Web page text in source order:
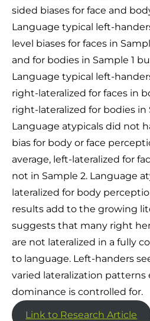
sided biases for face and
Language typical left-
level biases for faces in
and for bodies in Sample 1
Language typical left-
right-lateralized for faces in
right-lateralized for bodies in
Language atypicals did not
bias for body or face
average, left-lateralized for
not in Sample 2. Language
lateralized for body
results add to the growing
suggests that many right
are not lateralized in a fully
to language. Left-handers
varied lateralization
dominance is controlled for.
Link to Research Article